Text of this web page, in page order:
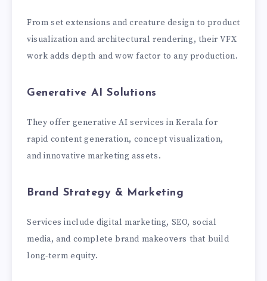
From set extensions and creature design to product
visualization and architectural rendering, their VFX
work adds depth and wow factor to any production.
Generative AI Solutions
They offer generative AI services in Kerala for
rapid content generation, concept visualization,
and innovative marketing assets.
Brand Strategy & Marketing
Services include digital marketing, SEO, social
media, and complete brand makeovers that build
long-term equity.